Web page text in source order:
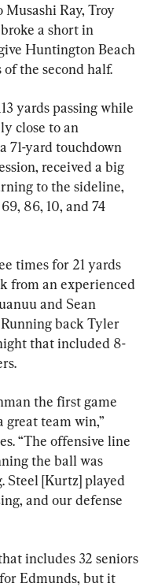
Musashi Ray, Troy
a short in
Huntington Beach
the second half.
yards passing while
close to an
71-yard touchdown
received a big
to the sideline,
86, 10, and 74
times for 21 yards
from an experienced
and Sean
back Tyler
that included 8-
the first game
great team win,”
“The offensive line
the ball was
Steel [Kurtz] played
and our defense
includes 32 seniors
Edmunds, but it